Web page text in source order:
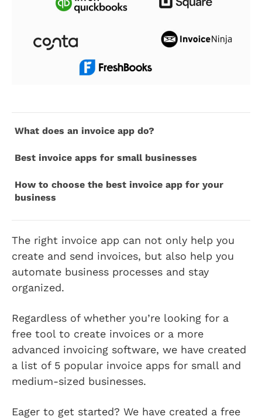
What does an invoice app do?
Best invoice apps for small businesses
How to choose the best invoice app for your
business
The right invoice app can not only help you
create and send invoices, but also help you
automate business processes and stay
organized.
Regardless of whether you’re looking for a
free tool to create invoices or a more
advanced invoicing software, we have created
a list of 5 popular invoice apps for small and
medium-sized businesses.
Eager to get started? We have created a free